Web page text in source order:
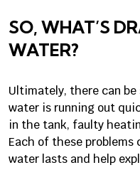
SO, WHAT’S
WATER?
Ultimately, there can be
water is running out
in the tank, faulty
Each of these
water lasts and help